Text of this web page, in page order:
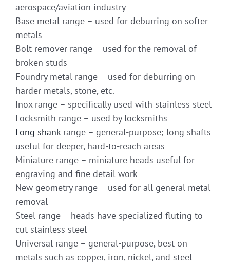
aerospace/aviation industry
Base metal range – used for deburring on softer
metals
Bolt remover range – used for the removal of
broken studs
Foundry metal range – used for deburring on
harder metals, stone, etc.
Inox range – specifically used with stainless steel
Locksmith range – used by locksmiths
Long shankrange – general-purpose; long shafts
useful for deeper, hard-to-reach areas
Miniature range – miniature heads useful for
engraving and fine detail work
New geometry range – used for all general metal
removal
Steel range – heads have specialized fluting to
cut stainless steel
Universal range – general-purpose, best on
metals such as copper, iron, nickel, and steel